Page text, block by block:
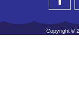
Copyright ©